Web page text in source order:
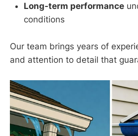
Long-term performance
conditions
Our team brings years of
and attention to detail that